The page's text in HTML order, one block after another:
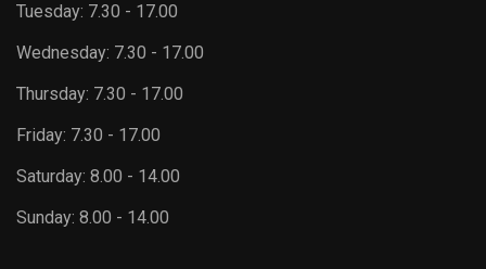
Tuesday: 7.30 - 17.00
Wednesday: 7.30 - 17.00
Thursday: 7.30 - 17.00
Friday: 7.30 - 17.00
Saturday: 8.00 - 14.00
Sunday: 8.00 - 14.00